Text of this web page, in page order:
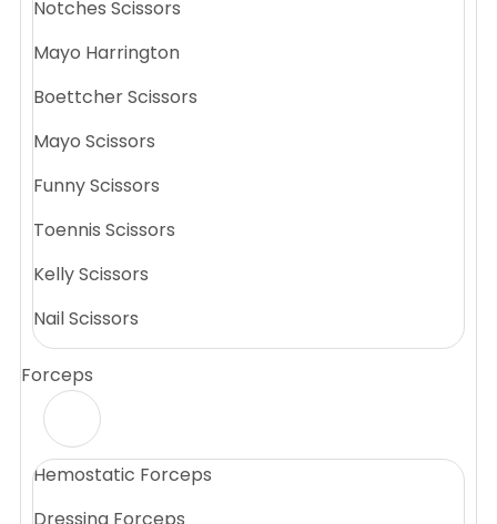
Notches Scissors
Mayo Harrington
Boettcher Scissors
Mayo Scissors
Funny Scissors
Toennis Scissors
Kelly Scissors
Nail Scissors
Forceps
Hemostatic Forceps
Dressing Forceps